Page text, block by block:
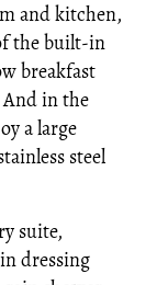
and kitchen,
the built-in
breakfast
in the
a large
steel
suite,
dressing